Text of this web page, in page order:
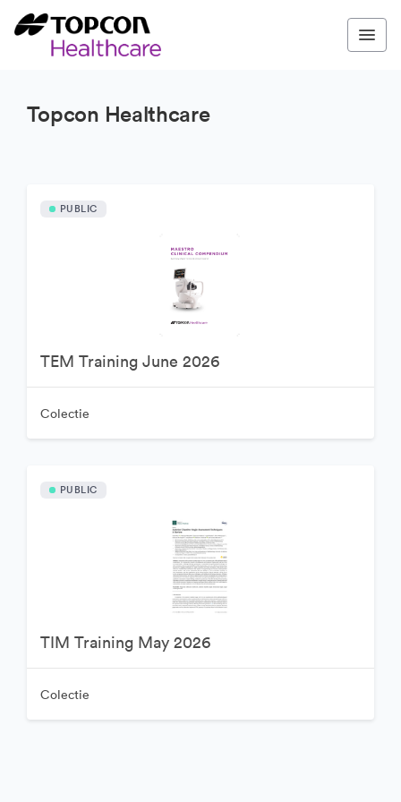
Topcon Healthcare
PUBLIC
TEM Training June 2026
Colectie
PUBLIC
TIM Training May 2026
Colectie